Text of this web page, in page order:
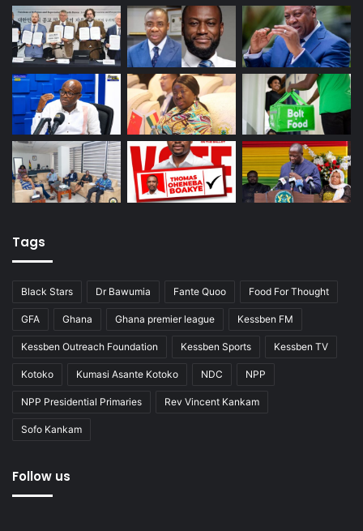
Tags
Black Stars Dr Bawumia Fante Quoo Food For Thought
GFA Ghana Ghana premier league Kessben FM
Kessben Outreach Foundation Kessben Sports Kessben TV
Kotoko Kumasi Asante Kotoko NDC NPP
NPP Presidential Primaries Rev Vincent Kankam
Sofo Kankam
Follow us